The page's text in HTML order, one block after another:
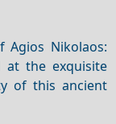
Agios Nikolaos:
at the exquisite
of this ancient